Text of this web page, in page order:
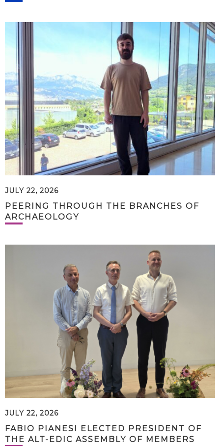
JULY 22, 2026
PEERING THROUGH THE BRANCHES OF
ARCHAEOLOGY
JULY 22, 2026
FABIO PIANESI ELECTED PRESIDENT OF
THE ALT-EDIC ASSEMBLY OF MEMBERS